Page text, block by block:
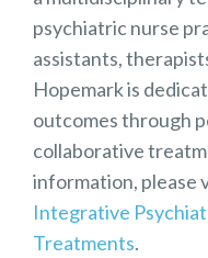
psychiatric nurse
assistants,
Hopemark is
outcomes through
collaborative
information, please
Integrative
Treatments.